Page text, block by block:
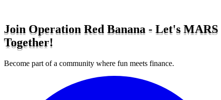
Join Operation Red Banana - Let's MARS
Together!
Become part of a community where fun meets finance.